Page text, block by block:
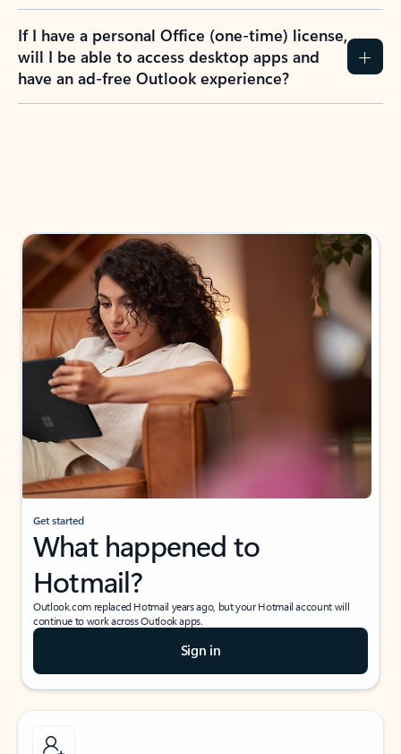
If I have a personal Office (one-time) license,
will I be able to access desktop apps and
have an ad-free Outlook experience?
Get started
What happened to
Hotmail?
Outlook.com replaced Hotmail years ago, but your Hotmail account will
continue to work across Outlook apps.
Sign in